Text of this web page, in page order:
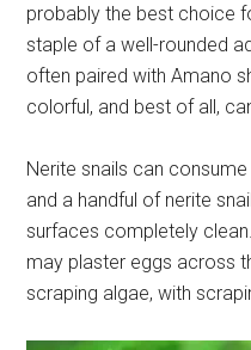
probably the best choice
staple of a well-rounded
often paired with Amano
colorful, and best of all,
Nerite snails can
and a handful of nerite
surfaces completely
may plaster eggs across
scraping algae, with